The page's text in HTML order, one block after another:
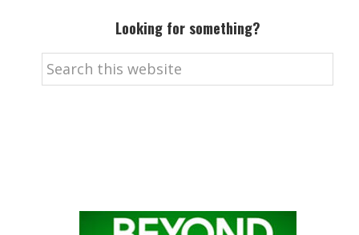
Looking for something?
Search
this